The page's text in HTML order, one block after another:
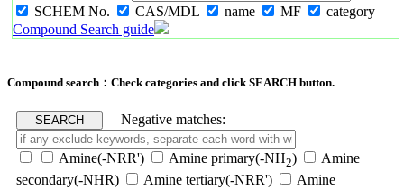
SCHEM No.
CAS/MDL name MF
category
Compound Search guide
Compound search：Check categories and click SEARCH button.
Negative matches:
Amine(-NRR') Amine primary(-NH2)
Amine
secondary(-NHR)
Amine tertiary(-NRR')
Amine